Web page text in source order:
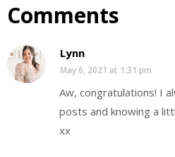
Comments
Lynn
May 6, 2021 at 1:31 pm
Aw, congratulations! I
posts and knowing a
xx